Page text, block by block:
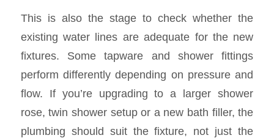
This is also the stage to check whether the
existing water lines are adequate for the new
fixtures. Some tapware and shower fittings
perform differently depending on pressure and
flow. If you’re upgrading to a larger shower
rose, twin shower setup or a new bath filler, the
plumbing should suit the fixture, not just the